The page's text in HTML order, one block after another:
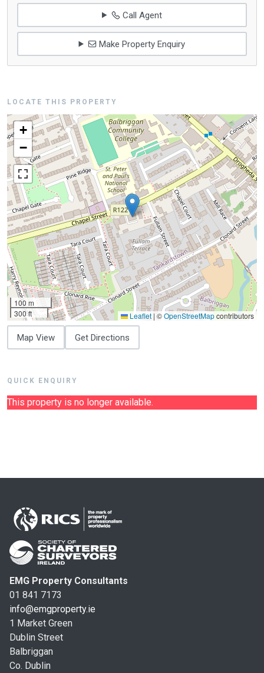
Call Agent
Make Property Enquiry
LOCATE THIS PROPERTY
+
−
100 m
300 ft
Leaflet | ©OpenStreetMapcontributors
Map View Get Directions
QUICK ENQUIRY
This property is no longer available.
EMG Property Consultants
01 841 7173
info@emgproperty.ie
1 Market Green
Dublin Street
Balbriggan
Co. Dublin